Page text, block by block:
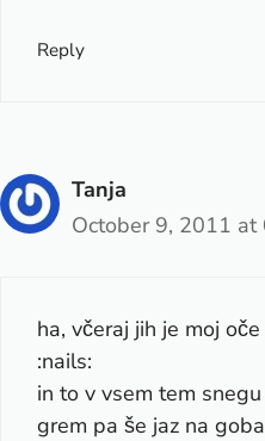
Reply
Tanja
October 9, 2011 at
ha, včeraj jih je moj
:nails:
in to v vsem tem
grem pa še jaz na